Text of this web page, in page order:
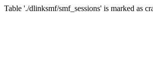
Table './dlinksmf/smf_sessions' is marked as